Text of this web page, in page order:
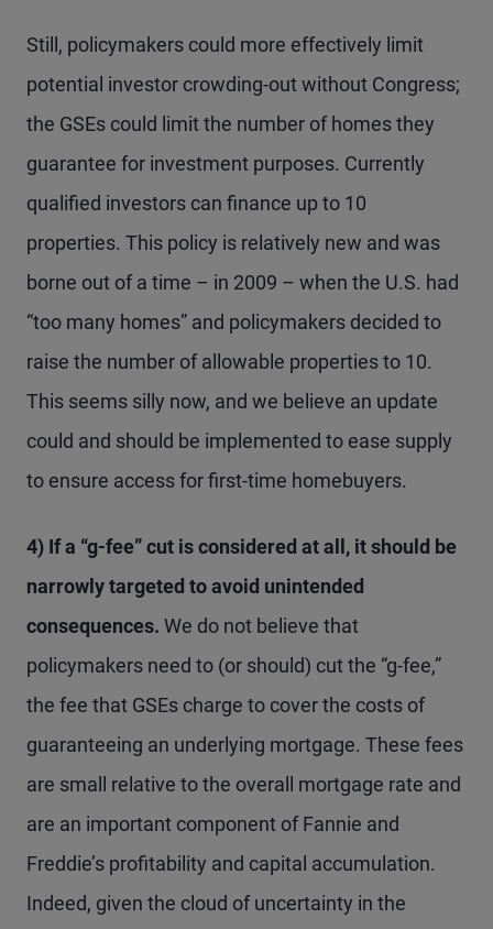
Still, policymakers could more effectively limit
potential investor crowding-out without Congress;
the GSEs could limit the number of homes they
guarantee for investment purposes. Currently
qualified investors can finance up to 10
properties. This policy is relatively new and was
borne out of a time – in 2009 – when the U.S. had
“too many homes” and policymakers decided to
raise the number of allowable properties to 10.
This seems silly now, and we believe an update
could and should be implemented to ease supply
to ensure access for first-time homebuyers.
4) If a “g-fee” cut is considered at all, it should be
narrowly targeted to avoid unintended
consequences. We do not believe that
policymakers need to (or should) cut the “g-fee,”
the fee that GSEs charge to cover the costs of
guaranteeing an underlying mortgage. These fees
are small relative to the overall mortgage rate and
are an important component of Fannie and
Freddie’s profitability and capital accumulation.
Indeed, given the cloud of uncertainty in the